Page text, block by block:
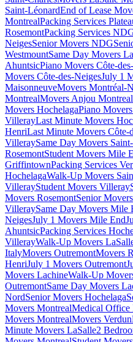
Saint-LéonardEnd of Lease
MontrealPacking Services
RosemontPacking Services
NeigesSenior Movers NDG
WestmountSame Day Movers
AhuntsicPiano Movers Côte-
Movers Côte-des-NeigesJuly 1
MaisonneuveMovers Montréal-
MontrealMovers Anjou Montreal
Movers HochelagaPiano
VillerayLast Minute Movers
HenriLast Minute Movers Côte-
VilleraySame Day Movers
RosemontStudent Movers Mile
GriffintownPacking Services
HochelagaWalk-Up Movers
VillerayStudent Movers Villeray
Movers RosemontSenior
VilleraySame Day Movers Mile
NeigesJuly 1 Movers Mile End
AhuntsicPacking Services
VillerayWalk-Up Movers
ItalyMovers OutremontMovers
HenriJuly 1 Movers Outremont
Movers LachineWalk-Up
OutremontSame Day Movers
NordSenior Movers Hochelaga
Movers MontrealMedical Office
Movers MontrealMovers Verdun
Minute Movers LaSalle2